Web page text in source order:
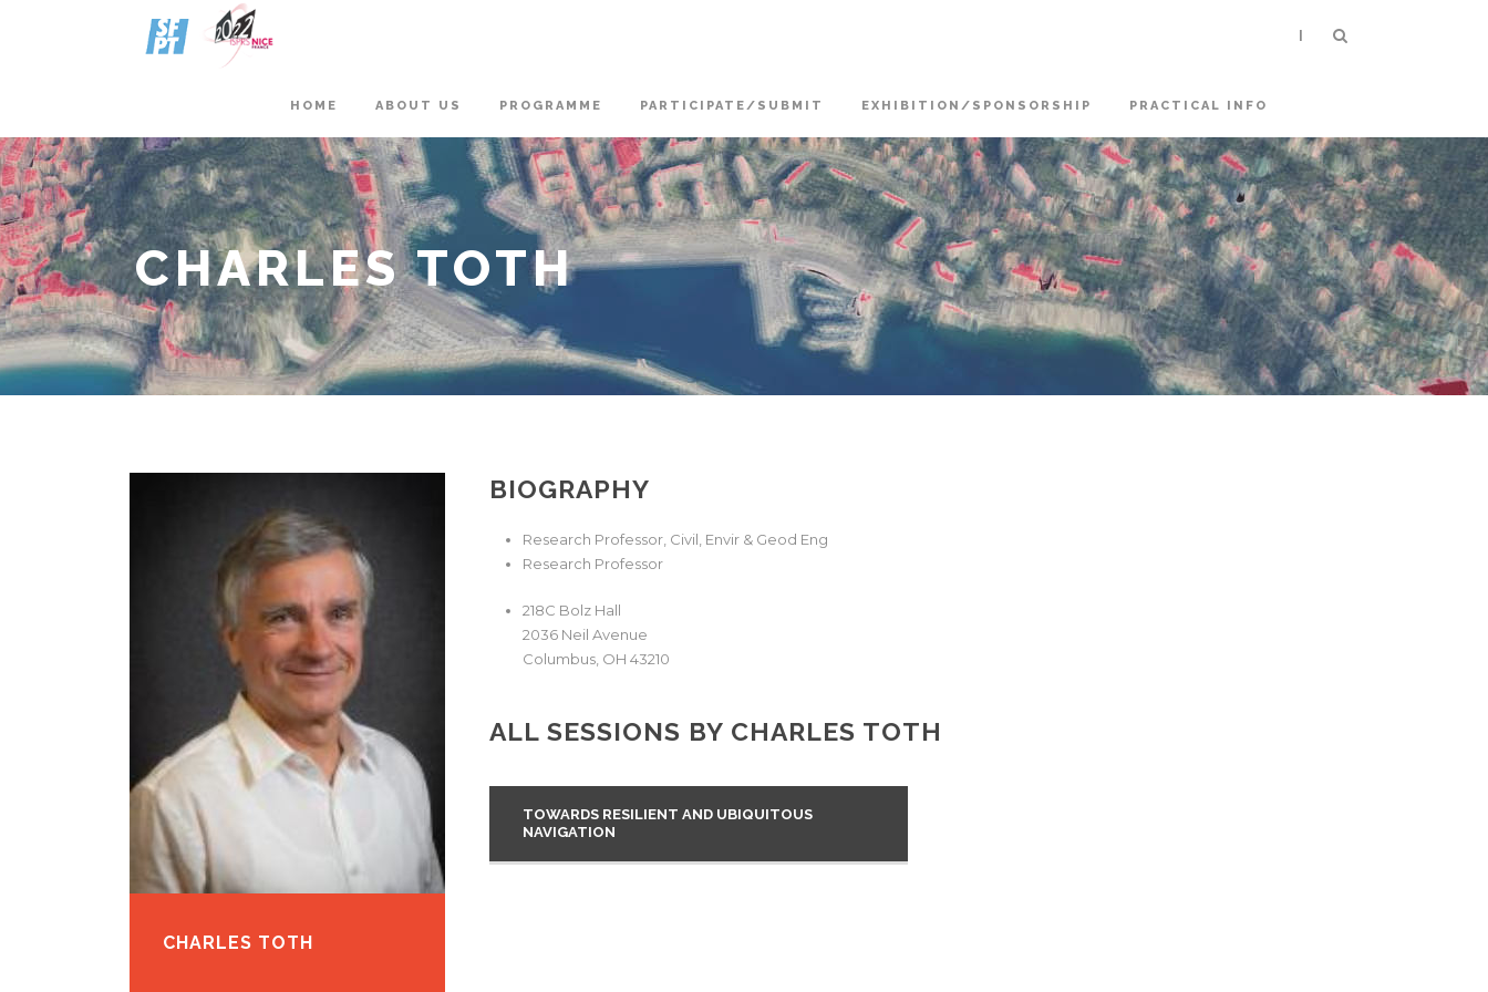
HOME ABOUT US PROGRAMME PARTICIPATE/SUBMIT EXHIBITION/SPONSORSHIP PRACTICAL INFO
|
CHARLES TOTH
CHARLES TOTH
BIOGRAPHY
Research Professor, Civil, Envir & Geod Eng
Research Professor
218C Bolz Hall
2036 Neil Avenue
Columbus, OH 43210
ALL SESSIONS BY CHARLES TOTH
TOWARDS RESILIENT AND UBIQUITOUS
NAVIGATION